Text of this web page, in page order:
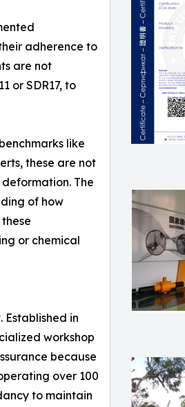
adherence to
are not
or SDR17, to
like
these are not
The
of how
or chemical
in
workshop
because
over 100
to maintain